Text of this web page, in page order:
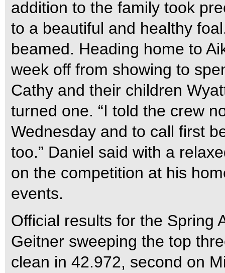
addition to the family took
to a beautiful and healthy
beamed. Heading home to
week off from showing to
Cathy and their children
turned one. “I told the crew
Wednesday and to call first
too.” Daniel said with a
on the competition at his
events.
Official results for the Spring
Geitner sweeping the top
clean in 42.972, second on